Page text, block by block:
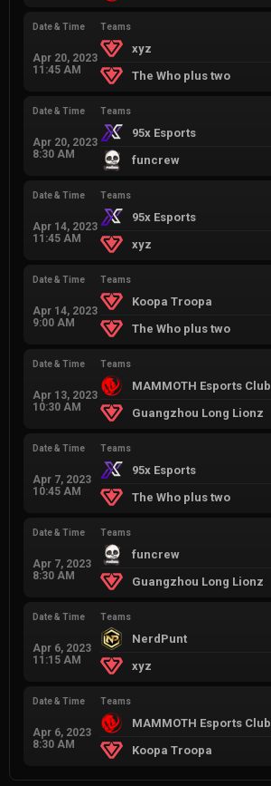
Date & Time
Apr 20, 2023
11:45 AM
Teams
xyz
The Who plus two
Date & Time
Apr 20, 2023
8:30 AM
Teams
95x Esports
funcrew
Date & Time
Apr 14, 2023
11:45 AM
Teams
95x Esports
xyz
Date & Time
Apr 14, 2023
9:00 AM
Teams
Koopa Troopa
The Who plus two
Date & Time
Apr 13, 2023
10:30 AM
Teams
MAMMOTH Esports Club
Guangzhou Long Lionz
Date & Time
Apr 7, 2023
10:45 AM
Teams
95x Esports
The Who plus two
Date & Time
Apr 7, 2023
8:30 AM
Teams
funcrew
Guangzhou Long Lionz
Date & Time
Apr 6, 2023
11:15 AM
Teams
NerdPunt
xyz
Date & Time
Apr 6, 2023
8:30 AM
Teams
MAMMOTH Esports Club
Koopa Troopa